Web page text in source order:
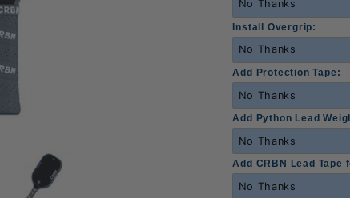
Install Overgrip:
Add Protection Tape:
Add Python Lead
Add CRBN Lead Tape